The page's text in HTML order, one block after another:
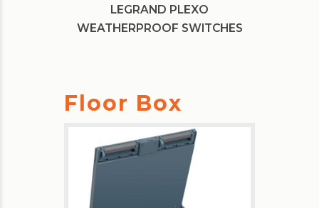
LEGRAND PLEXO
WEATHERPROOF SWITCHES
Floor Box